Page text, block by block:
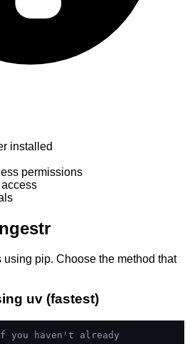
installed
permissions
using pip. Choose the method that
uv (fastest)
haven't already